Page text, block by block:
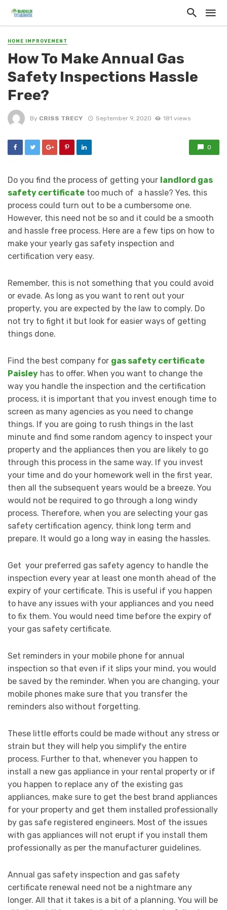
HOME IMPROVEMENT
How To Make Annual Gas
Safety Inspections Hassle
Free?
By CRISS TRECY September 9, 2020 181 views
0
Do you find the process of getting your landlord gas
safety certificate too much of a hassle? Yes, this
process could turn out to be a cumbersome one.
However, this need not be so and it could be a smooth
and hassle free process. Here are a few tips on how to
make your yearly gas safety inspection and
certification very easy.
Remember, this is not something that you could avoid
or evade. As long as you want to rent out your
property, you are expected by the law to comply. Do
not try to fight it but look for easier ways of getting
things done.
Find the best company for gas safety certificate
Paisley has to offer. When you want to change the
way you handle the inspection and the certification
process, it is important that you invest enough time to
screen as many agencies as you need to change
things. If you are going to rush things in the last
minute and find some random agency to inspect your
property and the appliances then you are likely to go
through this process in the same way. If you invest
your time and do your homework well in the first year,
then all the subsequent years would be a breeze. You
would not be required to go through a long windy
process. Therefore, when you are selecting your gas
safety certification agency, think long term and
prepare. It would go a long way in easing the hassles.
Get your preferred gas safety agency to handle the
inspection every year at least one month ahead of the
expiry of your certificate. This is useful if you happen
to have any issues with your appliances and you need
to fix them. You would need time before the expiry of
your gas safety certificate.
Set reminders in your mobile phone for annual
inspection so that even if it slips your mind, you would
be saved by the reminder. When you are changing, your
mobile phones make sure that you transfer the
reminders also without forgetting.
These little efforts could be made without any stress or
strain but they will help you simplify the entire
process. Further to that, whenever you happen to
install a new gas appliance in your rental property or if
you happen to replace any of the existing gas
appliances, make sure to get the best brand appliances
for your property and get them installed professionally
by gas safe registered engineers. Most of the issues
with gas appliances will not erupt if you install them
professionally as per the manufacturer guidelines.
Annual gas safety inspection and gas safety
certificate renewal need not be a nightmare any
longer. All that it takes is a bit of a planning. You will be